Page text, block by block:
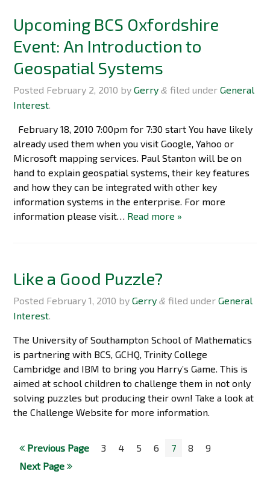
Upcoming BCS Oxfordshire
Event: An Introduction to
Geospatial Systems
Posted February 2, 2010 byGerry & filed underGeneral
Interest.
February 18, 2010 7:00pm for 7:30 start You have likely
already used them when you visit Google, Yahoo or
Microsoft mapping services. Paul Stanton will be on
hand to explain geospatial systems, their key features
and how they can be integrated with other key
information systems in the enterprise. For more
information please visit… Read more »
Like a Good Puzzle?
Posted February 1, 2010 byGerry & filed underGeneral
Interest
The University of Southampton School of Mathematics
is partnering with BCS, GCHQ, Trinity College
Cambridge and IBM to bring you Harry’s Game. This is
aimed at school children to challenge them in not only
solving puzzles but producing their own! Take a look at
the Challenge Website for more information.
Previous Page 3 4 5 6 7 8
9
Next Page